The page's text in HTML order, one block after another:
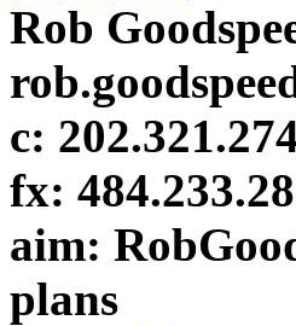
Rob
c:
fx:
aim:
plans